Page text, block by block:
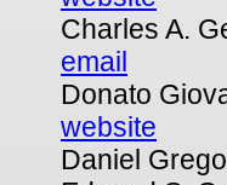
Charles A.
email
Donato
website
Daniel